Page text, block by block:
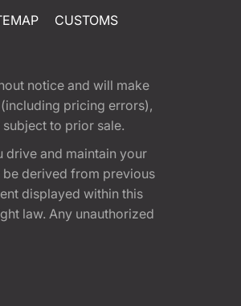
CUSTOMS
notice and will make
pricing errors),
to prior sale.
drive and maintain your
derived from previous
displayed within this
law. Any unauthorized